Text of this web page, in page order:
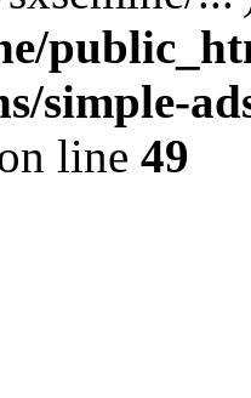
simple-
line 49